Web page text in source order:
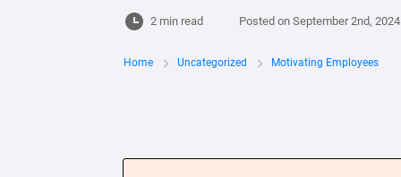
2 min read Posted on September 2nd, 2024
Home Uncategorized Motivating Employees